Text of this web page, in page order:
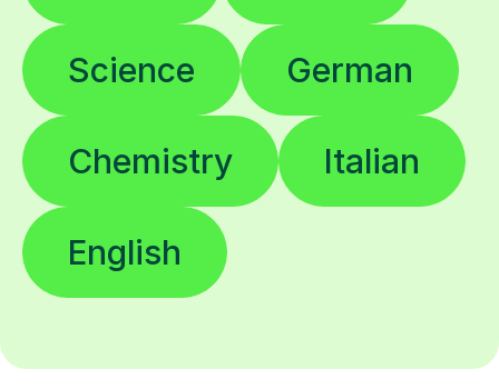
Science German
Chemistry Italian
English